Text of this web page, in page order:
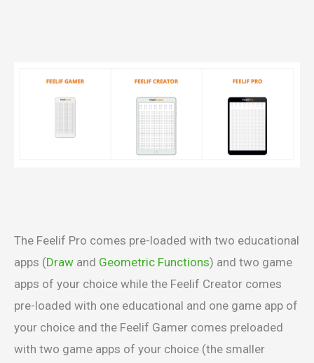
The Feelif Pro comes pre-loaded with two educational
apps (Draw and Geometric Functions) and two game
apps of your choice while the Feelif Creator comes
pre-loaded with one educational and one game app of
your choice and the Feelif Gamer comes preloaded
with two game apps of your choice (the smaller